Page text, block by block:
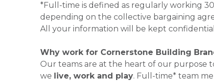
*Full-time is defined as regularly working
depending on the collective bargaining
All your information will be kept
Why work for Cornerstone Building
Our teams are at the heart of our purpose
we live, work and play. Full-time* team